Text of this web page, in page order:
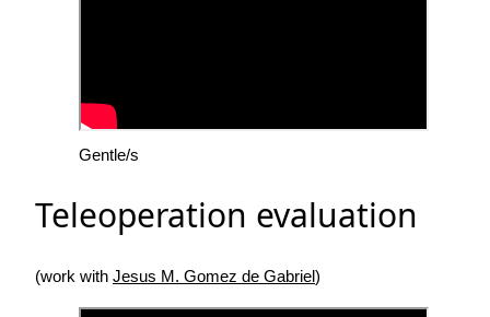
Gentle/s
Teleoperation evaluation
(work with Jesus M. Gomez de Gabriel)